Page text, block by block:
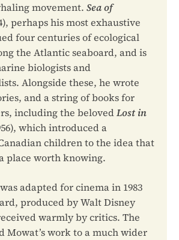
movement. Sea of
perhaps his most exhaustive
four centuries of ecological
the Atlantic seaboard, and is
biologists and
Alongside these, he wrote
and a string of books for
including the belovedLost in
which introduced a
children to the idea that
place worth knowing.
adapted for cinema in 1983
produced by Walt Disney
warmly by critics. The
Mowat’s work to a much wider